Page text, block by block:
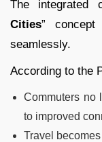
The integrated
Cities”
seamlessly.
According to the
Commuters no
to improved
Travel